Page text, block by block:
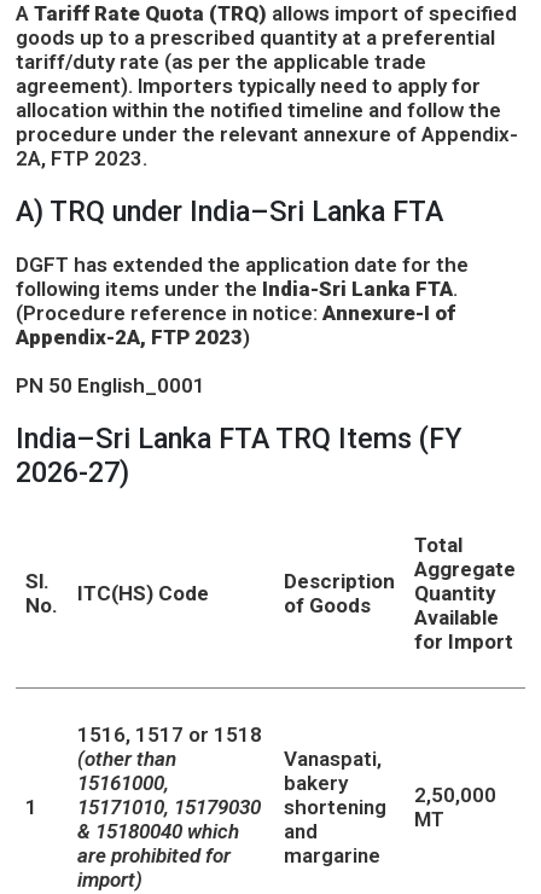
A Tariff Rate Quota (TRQ) allows import of specified
goods up to a prescribed quantity at a preferential
tariff/duty rate (as per the applicable trade
agreement). Importers typically need to apply for
allocation within the notified timeline and follow the
procedure under the relevant annexure of Appendix-
2A, FTP 2023.
A) TRQ under India–Sri Lanka FTA
DGFT has extended the application date for the
following items under the India-Sri Lanka FTA.
(Procedure reference in notice: Annexure-I of
Appendix-2A, FTP 2023)
PN 50 English_0001
India–Sri Lanka FTA TRQ Items (FY
2026-27)
Sl.
No.
ITC(HS) Code
Description
of Goods
Total
Aggregate
Quantity
Available
for Import
1
1516, 1517 or 1518
(other than
15161000,
15171010, 15179030
& 15180040 which
are prohibited for
import)
Vanaspati,
bakery
shortening
and
margarine
2,50,000
MT